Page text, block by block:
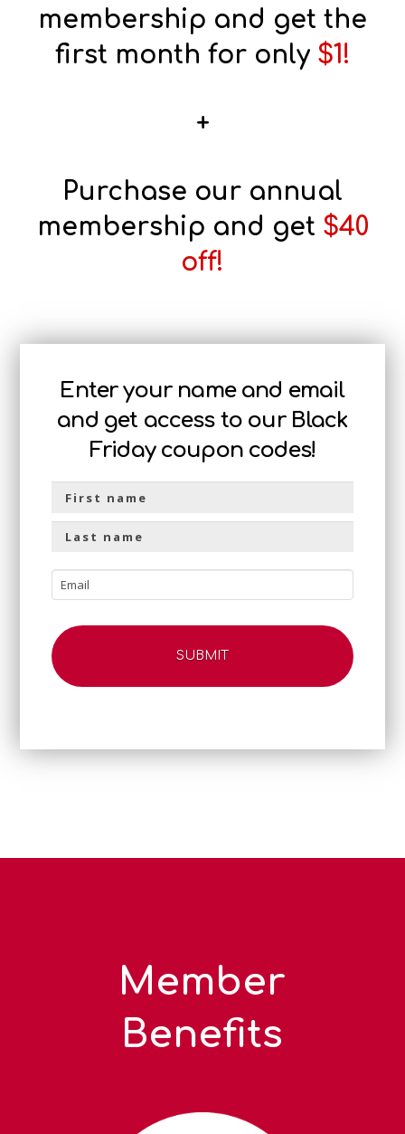
membership and get the
first month for only $1!
+
Purchase our annual
membership and get $40
off!
Enter your name and email
and get access to our Black
Friday coupon codes!
Member
Benefits